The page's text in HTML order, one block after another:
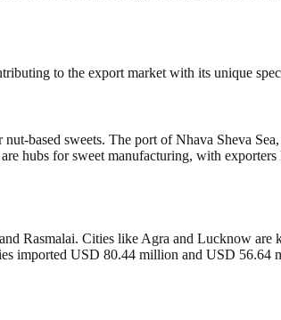
to the export market with its unique
based sweets. The port of Nhava Sheva
hubs for sweet manufacturing, with
Rasmalai. Cities like Agra and Lucknow
imported USD 80.44 million and USD